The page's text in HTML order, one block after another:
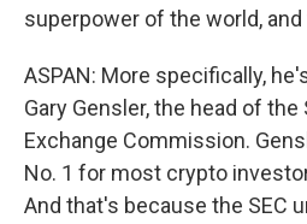
superpower of the world,
ASPAN: More specifically,
Gary Gensler, the head of
Exchange Commission.
No. 1 for most crypto
And that's because the SEC